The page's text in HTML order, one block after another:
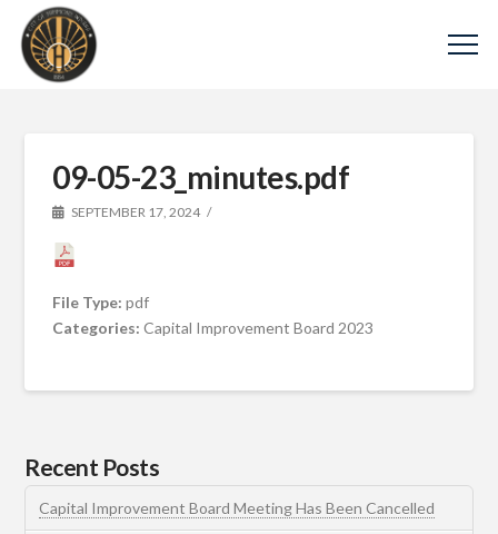
09-05-23_minutes.pdf
SEPTEMBER 17, 2024
File Type:pdf
Categories:Capital Improvement Board 2023
Recent Posts
Capital Improvement Board Meeting Has Been Cancelled